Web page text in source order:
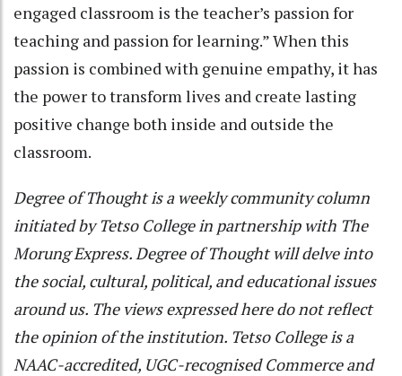
engaged classroom is the teacher’s passion for
teaching and passion for learning.” When this
passion is combined with genuine empathy, it has
the power to transform lives and create lasting
positive change both inside and outside the
classroom.
Degree of Thought is a weekly community column
initiated by Tetso College in partnership with The
Morung Express. Degree of Thought will delve into
the social, cultural, political, and educational issues
around us. The views expressed here do not reflect
the opinion of the institution. Tetso College is a
NAAC-accredited, UGC-recognised Commerce and